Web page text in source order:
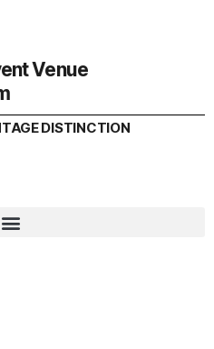
Venue
DISTINCTION